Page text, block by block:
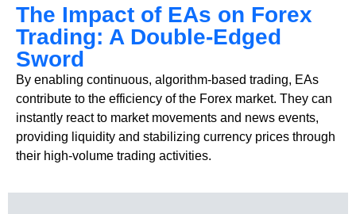
The Impact of EAs on Forex
Trading: A Double-Edged
Sword
By enabling continuous, algorithm-based trading, EAs
contribute to the efficiency of the Forex market. They can
instantly react to market movements and news events,
providing liquidity and stabilizing currency prices through
their high-volume trading activities.